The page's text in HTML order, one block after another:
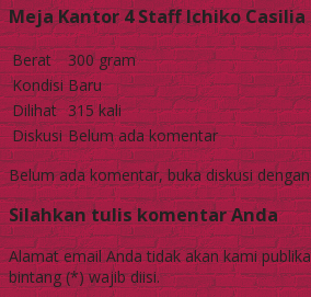
Meja Kantor 4 Staff Ichiko Casilia
Berat
300 gram
Kondisi Baru
Dilihat 315 kali
Diskusi Belum ada komentar
Belum ada komentar, buka diskusi
Silahkan tulis komentar Anda
Alamat email Anda tidak akan kami
bintang (*) wajib diisi.